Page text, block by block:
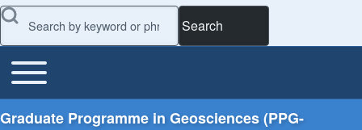
Search
Main Menu
Toggle main menu
Graduate Programme in Geosciences (PPG-